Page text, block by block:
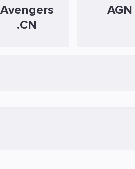
Avengers
.CN
AGN